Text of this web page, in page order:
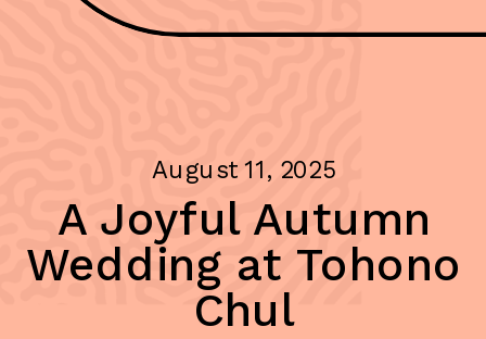
August 11, 2025
A Joyful Autumn
Wedding at Tohono
Chul